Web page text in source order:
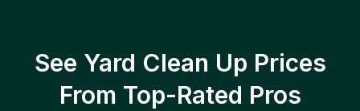
See Yard Clean Up Prices
From Top-Rated Pros